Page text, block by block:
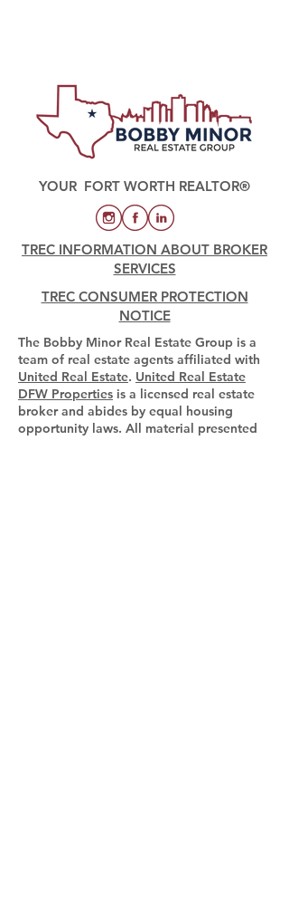
YOUR FORT WORTH REALTOR®
TREC INFORMATION ABOUT BROKER
SERVICES
TREC CONSUMER PROTECTION
NOTICE
The Bobby Minor Real Estate Group is a
team of real estate agents affiliated with
United Real Estate. United Real Estate
DFW Properties is a licensed real estate
broker and abides by equal housing
opportunity laws. All material presented